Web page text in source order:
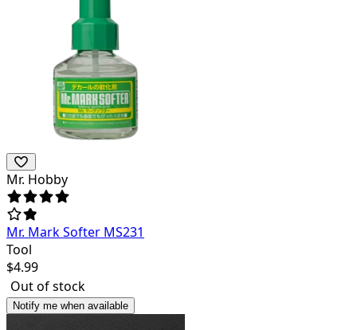
Mr. Hobby
Mr. Mark Softer MS231
Tool
$4.99
Out of stock
Notify me when available